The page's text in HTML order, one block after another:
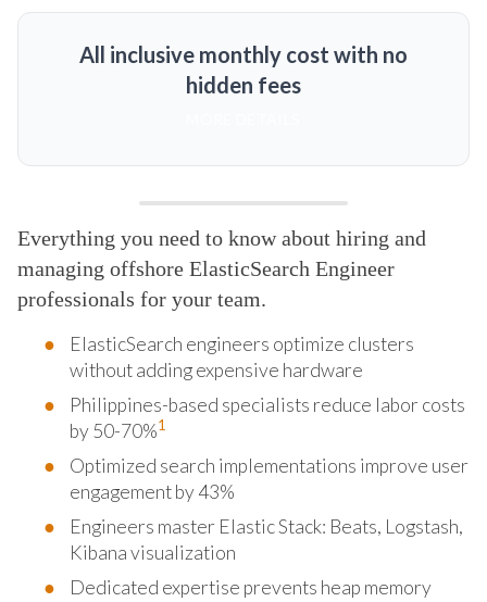
All inclusive monthly cost with no
hidden fees
Everything you need to know about hiring and
managing offshore ElasticSearch Engineer
professionals for your team.
ElasticSearch engineers optimize clusters
without adding expensive hardware
Philippines-based specialists reduce labor costs
by 50-70%1
Optimized search implementations improve user
engagement by 43%
Engineers master Elastic Stack: Beats, Logstash,
Kibana visualization
Dedicated expertise prevents heap memory